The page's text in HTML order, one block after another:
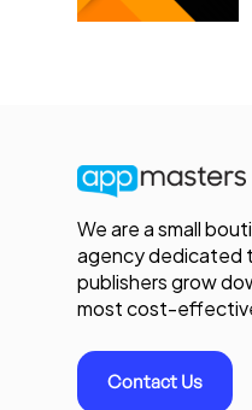
We are a small
agency dedicated
publishers grow
most cost-
Contact Us